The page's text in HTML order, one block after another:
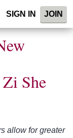
SIGN IN JOIN
She
allow for greater